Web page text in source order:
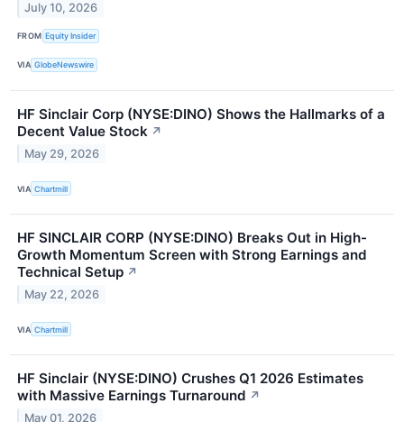
July 10, 2026
FROM Equity Insider
VIA GlobeNewswire
HF Sinclair Corp (NYSE:DINO) Shows the Hallmarks of a
Decent Value Stock ↗
May 29, 2026
VIA Chartmill
HF SINCLAIR CORP (NYSE:DINO) Breaks Out in High-
Growth Momentum Screen with Strong Earnings and
Technical Setup ↗
May 22, 2026
VIA Chartmill
HF Sinclair (NYSE:DINO) Crushes Q1 2026 Estimates
with Massive Earnings Turnaround ↗
May 01, 2026